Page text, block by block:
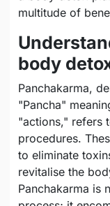
multitude of
body
Panchakarma,
"Pancha"
"actions," refers
procedures.
to eliminate
revitalise the
Panchakarma is